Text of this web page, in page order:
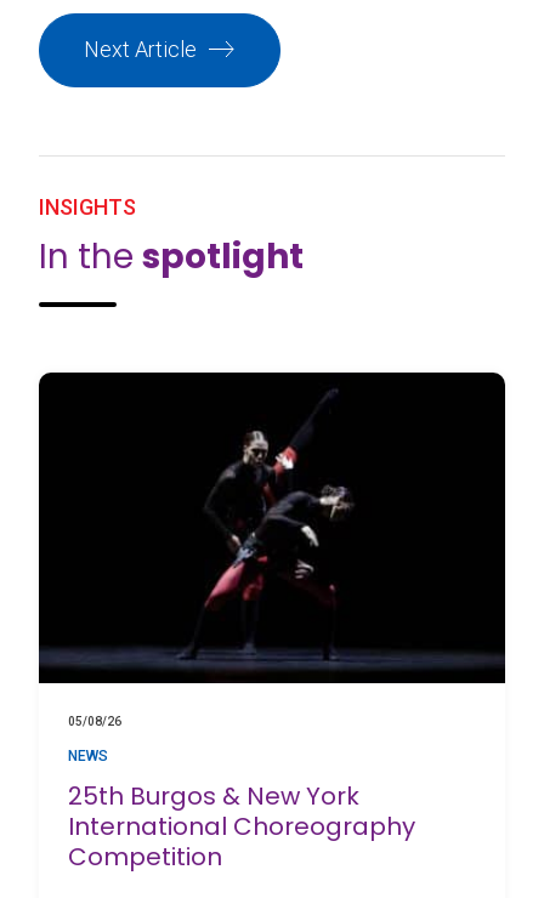
Next Article
INSIGHTS
In the spotlight
05/08/26
NEWS
25th Burgos & New York
International Choreography
Competition